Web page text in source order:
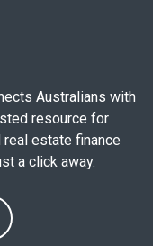
Australians with
resource for
estate finance
a click away.